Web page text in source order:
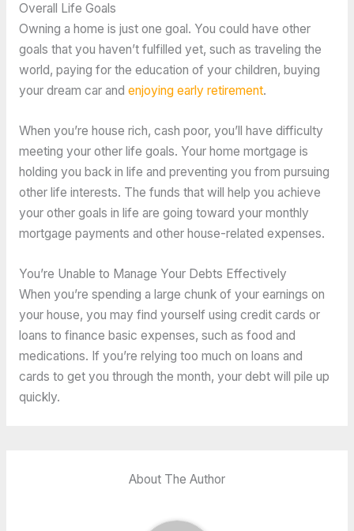
Overall Life Goals
Owning a home is just one goal. You could have other
goals that you haven’t fulfilled yet, such as traveling the
world, paying for the education of your children, buying
your dream car and enjoying early retirement.
When you’re house rich, cash poor, you’ll have difficulty
meeting your other life goals. Your home mortgage is
holding you back in life and preventing you from pursuing
other life interests. The funds that will help you achieve
your other goals in life are going toward your monthly
mortgage payments and other house-related expenses.
You’re Unable to Manage Your Debts Effectively
When you’re spending a large chunk of your earnings on
your house, you may find yourself using credit cards or
loans to finance basic expenses, such as food and
medications. If you’re relying too much on loans and
cards to get you through the month, your debt will pile up
quickly.
About The Author